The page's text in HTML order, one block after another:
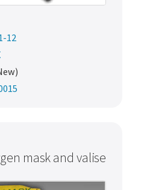
12
mask and valise